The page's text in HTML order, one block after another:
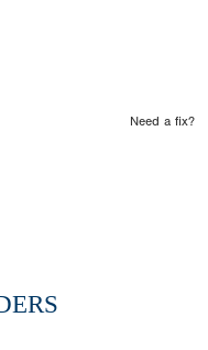
Need a fix?